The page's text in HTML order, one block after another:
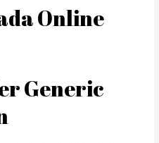
Online
Generic